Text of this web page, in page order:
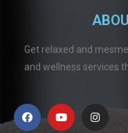
Get relaxed and
and wellness services